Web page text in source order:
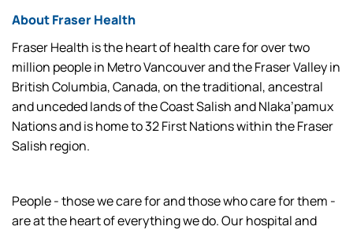
About Fraser Health
Fraser Health is the heart of health care for over two
million people in Metro Vancouver and the Fraser Valley in
British Columbia, Canada, on the traditional, ancestral
and unceded lands of the Coast Salish and Nlaka’pamux
Nations and is home to 32 First Nations within the Fraser
Salish region.
People - those we care for and those who care for them -
are at the heart of everything we do. Our hospital and